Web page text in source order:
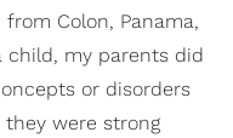
Colon, Panama,
child, my parents did
or disorders
they were strong